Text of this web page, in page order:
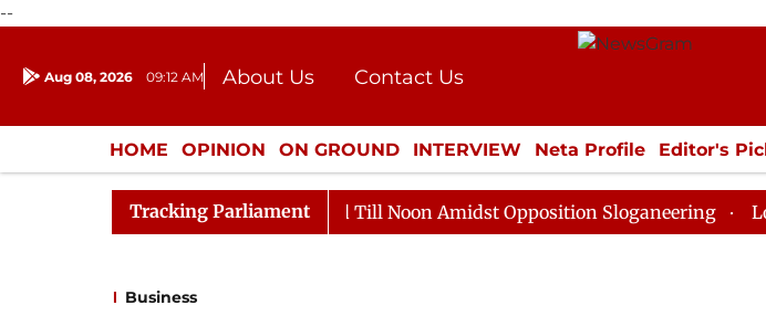
--
Aug 08, 2026 09:12 AM About Us
Contact Us
Donation
Press Kit
HOME OPINION ON GROUND INTERVIEW Neta Profile Editor's
ENTERTAINMENT CULTURE LIFESTYLE ECONOMY SPORTS
Tracking Parliament
Rajya Sabha Adjourned Till Noon Amidst Opposition Sloganeering Lok Sabha
Business